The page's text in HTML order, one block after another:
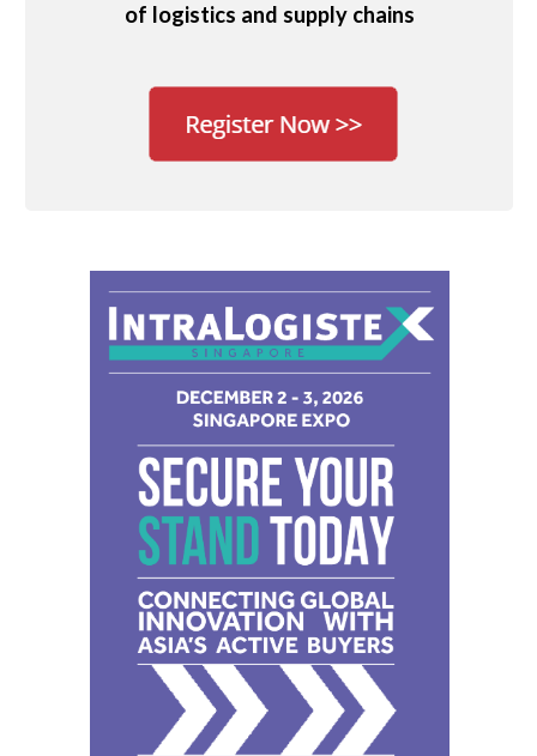
of logistics and supply chains